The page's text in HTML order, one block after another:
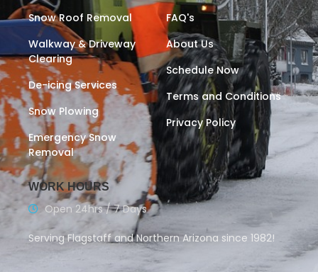
Snow Roof Removal
Walkway & Driveway
Clearing
De-icing Services
Snow Plowing
Emergency Snow
Removal
FAQ's
About Us
Schedule Now
Terms and Conditions
Privacy Policy
WORK HOURS
Open 24hrs / 7 Days
Serving Flagstaff and Northern Arizona since 1982!